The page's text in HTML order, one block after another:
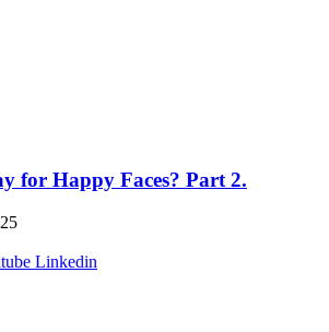
for Happy Faces? Part 2.
Linkedin